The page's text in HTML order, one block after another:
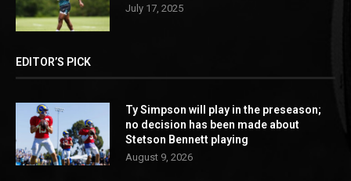
July 17, 2025
EDITOR’S PICK
Ty Simpson will play in the preseason;
no decision has been made about
Stetson Bennett playing
August 9, 2026